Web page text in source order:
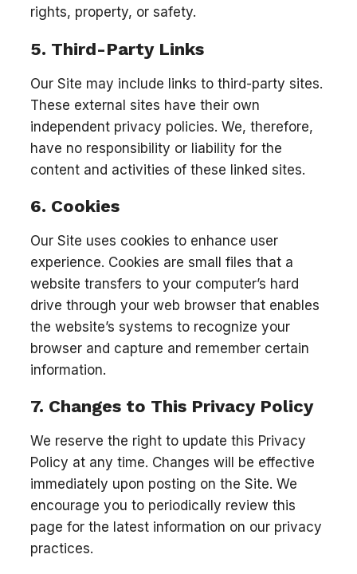
rights, property, or safety.
5. Third-Party Links
Our Site may include links to third-party sites.
These external sites have their own
independent privacy policies. We, therefore,
have no responsibility or liability for the
content and activities of these linked sites.
6. Cookies
Our Site uses cookies to enhance user
experience. Cookies are small files that a
website transfers to your computer’s hard
drive through your web browser that enables
the website’s systems to recognize your
browser and capture and remember certain
information.
7. Changes to This Privacy Policy
We reserve the right to update this Privacy
Policy at any time. Changes will be effective
immediately upon posting on the Site. We
encourage you to periodically review this
page for the latest information on our privacy
practices.